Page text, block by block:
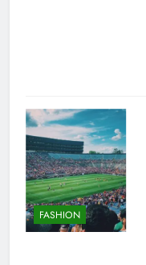
FASHION